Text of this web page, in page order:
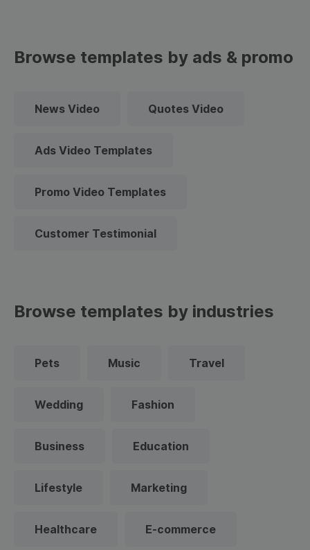
Browse templates by ads & promo
News Video Quotes Video
Ads Video Templates
Promo Video Templates
Customer Testimonial
Browse templates by industries
Pets Music Travel
Wedding Fashion
Business Education
Lifestyle Marketing
Healthcare E-commerce